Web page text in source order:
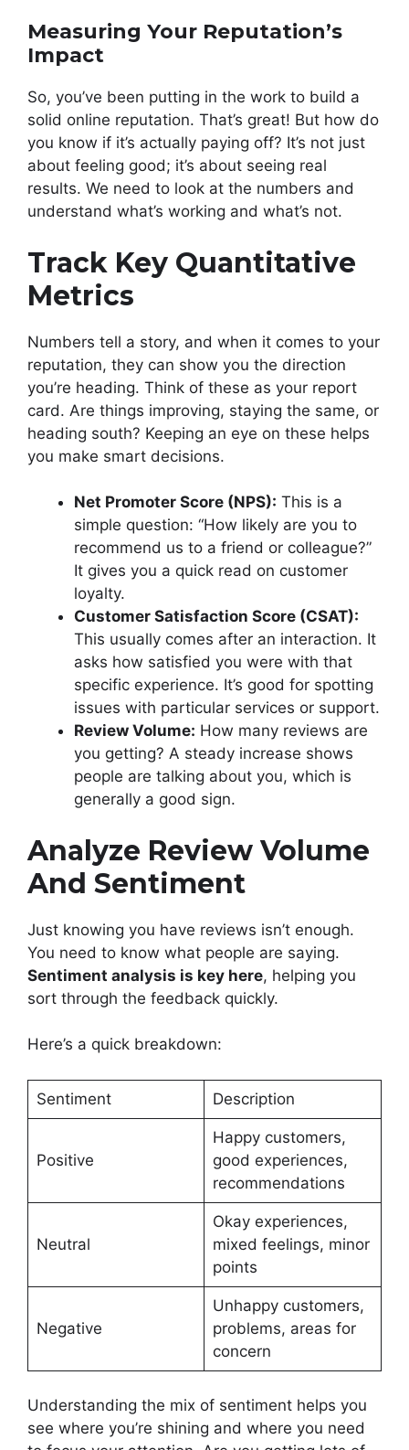
Measuring Your Reputation’s
Impact
So, you’ve been putting in the work to build a
solid online reputation. That’s great! But how do
you know if it’s actually paying off? It’s not just
about feeling good; it’s about seeing real
results. We need to look at the numbers and
understand what’s working and what’s not.
Track Key Quantitative
Metrics
Numbers tell a story, and when it comes to your
reputation, they can show you the direction
you’re heading. Think of these as your report
card. Are things improving, staying the same, or
heading south? Keeping an eye on these helps
you make smart decisions.
Net Promoter Score (NPS): This is a
simple question: “How likely are you to
recommend us to a friend or colleague?”
It gives you a quick read on customer
loyalty.
Customer Satisfaction Score (CSAT):
This usually comes after an interaction. It
asks how satisfied you were with that
specific experience. It’s good for spotting
issues with particular services or support.
Review Volume: How many reviews are
you getting? A steady increase shows
people are talking about you, which is
generally a good sign.
Analyze Review Volume
And Sentiment
Just knowing you have reviews isn’t enough.
You need to know what people are saying.
Sentiment analysis is key here, helping you
sort through the feedback quickly.
Here’s a quick breakdown:
Sentiment Description
Positive
Happy customers,
good experiences,
recommendations
Neutral
Okay experiences,
mixed feelings, minor
points
Negative
Unhappy customers,
problems, areas for
concern
Understanding the mix of sentiment helps you
see where you’re shining and where you need